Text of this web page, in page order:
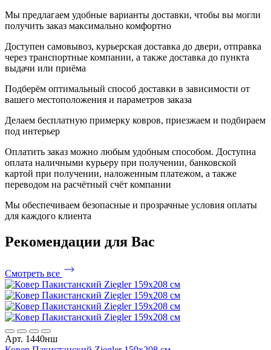
Мы предлагаем удобные варианты доставки, чтобы вы могли
получить заказ максимально комфортно
Доступен самовывоз, курьерская доставка до двери, отправка
через транспортные компании, а также доставка до пункта
выдачи или приёма
Подберём оптимальный способ доставки в зависимости от
вашего местоположения и параметров заказа
Делаем бесплатную примерку ковров, приезжаем и подбираем
под интерьер
Оплатить заказ можно любым удобным способом. Доступна
оплата наличными курьеру при получении, банковской
картой при получении, наложенным платежом, а также
переводом на расчётный счёт компании
Мы обеспечиваем безопасные и прозрачные условия оплаты
для каждого клиента
Рекомендации для Вас
Смотреть все
Арт. 1440нш